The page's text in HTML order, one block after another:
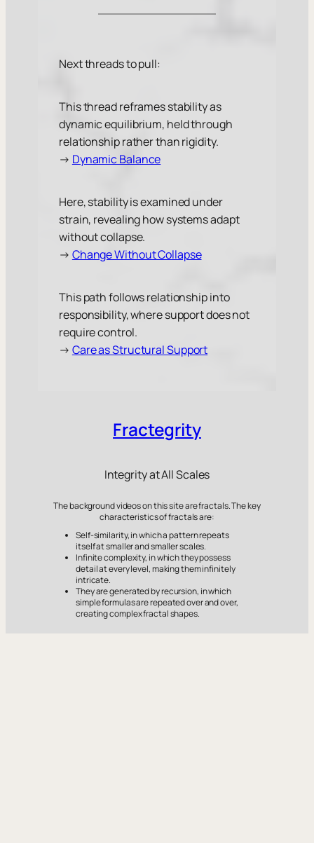
Next threads to pull:
This thread reframes stability as
dynamic equilibrium, held through
relationship rather than rigidity.
→ Dynamic Balance
Here, stability is examined under
strain, revealing how systems adapt
without collapse.
→ Change Without Collapse
This path follows relationship into
responsibility, where support does not
require control.
→ Care as Structural Support
Fractegrity
Integrity at All Scales
The background videos on this site are fractals. The key
characteristics of fractals are:
Self-similarity, in which a pattern repeats
itself at smaller and smaller scales.
Infinite complexity, in which they possess
detail at every level, making them infinitely
intricate.
They are generated by recursion, in which
simple formulas are repeated over and over,
creating complex fractal shapes.